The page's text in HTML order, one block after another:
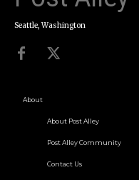
Seattle, Washington
About
About Post Alley
Post Alley Community
Contact Us